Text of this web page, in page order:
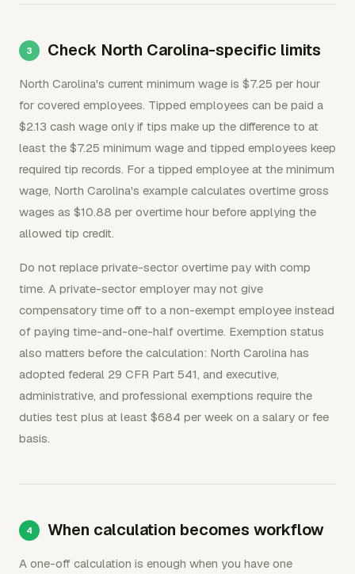
Check North Carolina-specific limits
North Carolina's current minimum wage is $7.25 per hour
for covered employees. Tipped employees can be paid a
$2.13 cash wage only if tips make up the difference to at
least the $7.25 minimum wage and tipped employees keep
required tip records. For a tipped employee at the minimum
wage, North Carolina's example calculates overtime gross
wages as $10.88 per overtime hour before applying the
allowed tip credit.
Do not replace private-sector overtime pay with comp
time. A private-sector employer may not give
compensatory time off to a non-exempt employee instead
of paying time-and-one-half overtime. Exemption status
also matters before the calculation: North Carolina has
adopted federal 29 CFR Part 541, and executive,
administrative, and professional exemptions require the
duties test plus at least $684 per week on a salary or fee
basis.
When calculation becomes workflow
A one-off calculation is enough when you have one